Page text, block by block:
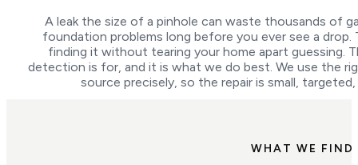
A leak the size of a pinhole can waste thousands of
foundation problems long before you ever see a drop.
finding it without tearing your home apart guessing.
detection is for, and it is what we do best. We use the
source precisely, so the repair is small,
WHAT WE FIND